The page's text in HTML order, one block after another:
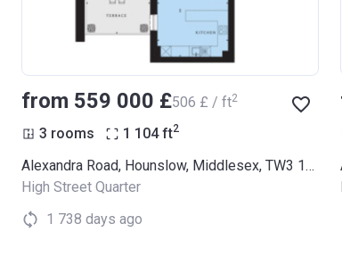
from ‍559 000 £‍506 £ / ft2
3 rooms 1 104 ft2
Alexandra Road, Hounslow, Middlesex, TW3 1LX (Thornbury Apartments)
High Street Quarter
1 738 days ago